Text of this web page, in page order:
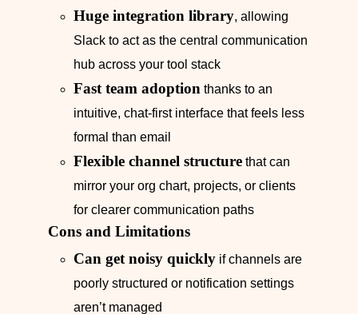
Huge integration library, allowing
Slack to act as the central communication
hub across your tool stack
Fast team adoption thanks to an
intuitive, chat-first interface that feels less
formal than email
Flexible channel structure that can
mirror your org chart, projects, or clients
for clearer communication paths
Cons and Limitations
Can get noisy quickly if channels are
poorly structured or notification settings
aren’t managed